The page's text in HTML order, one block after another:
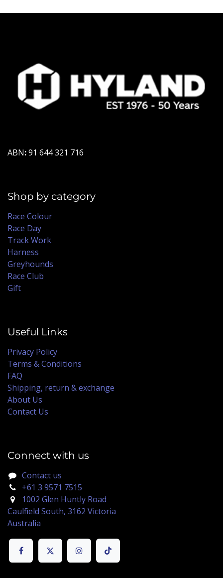
ABN:91 644 321 716
Shop by category
Race Colour
Race Day
Track Work
Harness
Greyhounds
Race Club
Gift
Useful Links
Privacy Policy
Terms & Conditions
FAQ
Shipping, return & exchange
About Us
Contact Us
Connect with us
Contact us
+61 3 9571 7515
1002 Glen Huntly Road
Caulfield South, 3162 Victoria
Australia